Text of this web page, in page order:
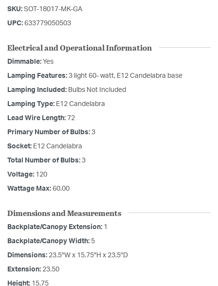
SKU: SOT-18017-MK-GA
UPC: 633779050503
Electrical and Operational Information
Dimmable: Yes
Lamping Features: 3 light 60- watt, E12 Candelabra base
Lamping Included: Bulbs Not Included
Lamping Type: E12 Candelabra
Lead Wire Length: 72
Primary Number of Bulbs: 3
Socket: E12 Candelabra
Total Number of Bulbs: 3
Voltage: 120
Wattage Max: 60.00
Dimensions and Measurements
Backplate/Canopy Extension: 1
Backplate/Canopy Width: 5
Dimensions: 23.5"W x 15.75"H x 23.5"D
Extension: 23.50
Height: 15.75